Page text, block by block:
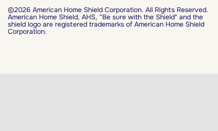
©2026 American Home Shield Corporation. All Rights Reserved.
American Home Shield, AHS, “Be sure with the Shield" and the
shield logo are registered trademarks of American Home Shield
Corporation.